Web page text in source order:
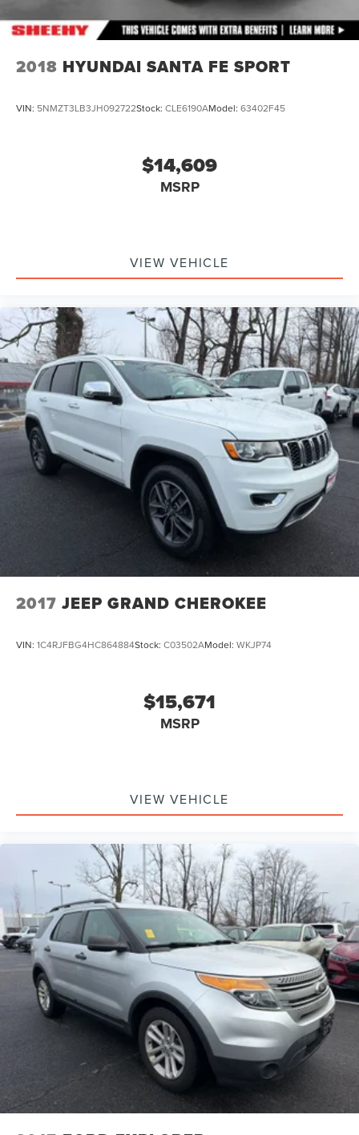
2018 HYUNDAI SANTA FE SPORT
VIN: 5NMZT3LB3JH092722Stock: CLE6190AModel: 63402F45
$14,609
MSRP
VIEW VEHICLE
2017 JEEP GRAND CHEROKEE
VIN: 1C4RJFBG4HC864884Stock: C03502AModel: WKJP74
$15,671
MSRP
VIEW VEHICLE